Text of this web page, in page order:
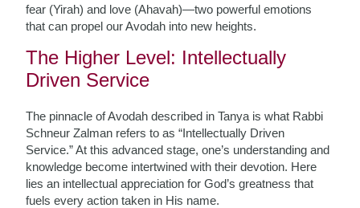
fear (Yirah) and love (Ahavah)—two powerful emotions
that can propel our Avodah into new heights.
The Higher Level: Intellectually
Driven Service
The pinnacle of Avodah described in Tanya is what Rabbi
Schneur Zalman refers to as “Intellectually Driven
Service.” At this advanced stage, one’s understanding and
knowledge become intertwined with their devotion. Here
lies an intellectual appreciation for God’s greatness that
fuels every action taken in His name.